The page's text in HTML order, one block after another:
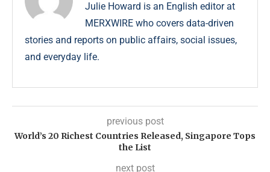
Julie Howard is an English editor at
MERXWIRE who covers data-driven
stories and reports on public affairs, social issues,
and everyday life.
previous post
World’s 20 Richest Countries Released, Singapore Tops
the List
next post